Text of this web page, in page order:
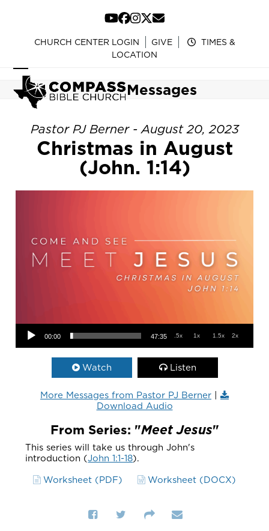
content
YouTube
Facebook
Instagram
Twitter
Email
CHURCH CENTER LOGIN GIVE
TIMES &
LOCATION
Open
mobile
menu
Close
mobile
menu
Messages
Pastor PJ Berner - August 20, 2023
Christmas in August
(John. 1:14)
Audio Player
00:00 47:35 .5x 1x 1.5x 2x
Watch Listen
More Messages from Pastor PJ Berner |
Download Audio
From Series: "Meet Jesus"
This series will take us through John's
introduction (John 1:1-18).
Worksheet (PDF)
Worksheet (DOCX)